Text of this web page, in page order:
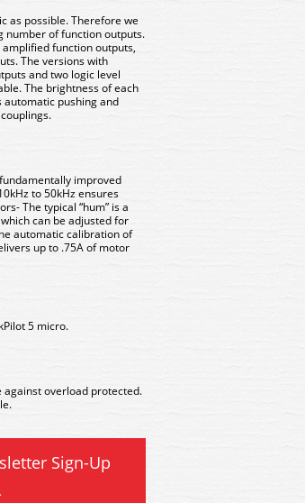
as possible. Therefore we
number of function outputs.
function outputs,
The versions with
and two logic level
The brightness of each
automatic pushing and
improved
to 50kHz ensures
The typical “hum” is a
can be adjusted for
automatic calibration of
up to .75A of motor
5 micro.
overload protected.
Sign-Up